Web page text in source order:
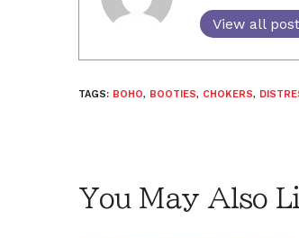
View all
TAGS: BOHO, BOOTIES, CHOKERS,
You May Also